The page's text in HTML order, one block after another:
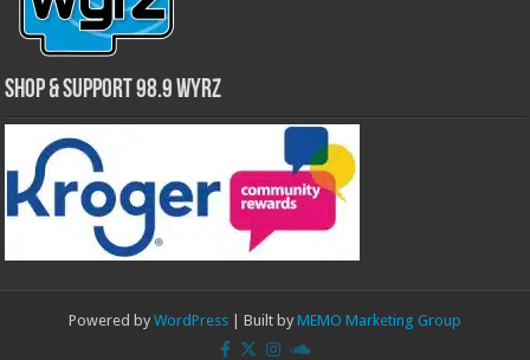
Shop & Support 98.9 WYRZ
Powered by WordPress | Built by MEMO Marketing Group